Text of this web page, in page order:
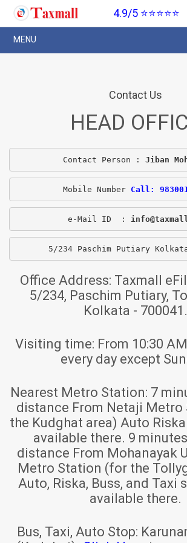
4.9/5 ⭐⭐⭐⭐⭐
Contact Us
HEAD
Contact Person : Jiban
Mobile Number Call:
e-Mail ID  :
5/234 Paschim Putiary
Office Address: Taxmall
5/234, Paschim Putiary,
Kolkata - 700041.
Visiting time: From 10:30
every day except
Nearest Metro Station: 7
distance From Netaji
the Kudghat area) Auto
available there. 9
distance From Mohanayak
Metro Station (for the
Auto, Riska, Buss, and Taxi
available there.
Bus, Taxi, Auto Stop: